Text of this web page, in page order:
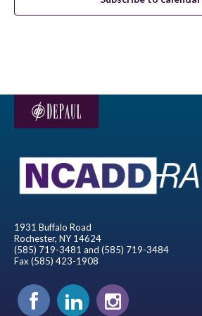
1931 Buffalo Road
Rochester, NY 14624
(585) 719-3481 and (585) 719-3484
Fax (585) 423-1908